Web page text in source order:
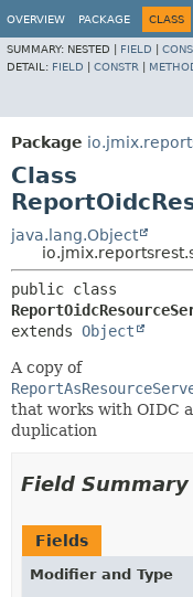
OVERVIEW PACKAGE CLASS
SUMMARY: NESTED | FIELD
DETAIL: FIELD CONSTR
Package
Class
java.lang.Object
extends Object
A copy of
that works with OIDC
duplication
Field Summary
Fields
Modifier and Type